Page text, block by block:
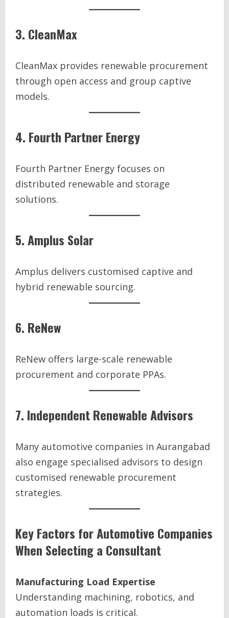
3. CleanMax
CleanMax provides renewable procurement
through open access and group captive
models.
4. Fourth Partner Energy
Fourth Partner Energy focuses on
distributed renewable and storage
solutions.
5. Amplus Solar
Amplus delivers customised captive and
hybrid renewable sourcing.
6. ReNew
ReNew offers large-scale renewable
procurement and corporate PPAs.
7. Independent Renewable Advisors
Many automotive companies in Aurangabad
also engage specialised advisors to design
customised renewable procurement
strategies.
Key Factors for Automotive Companies
When Selecting a Consultant
Manufacturing Load Expertise
Understanding machining, robotics, and
automation loads is critical.